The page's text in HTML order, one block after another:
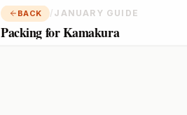
BACK / JANUARY GUIDE
Packing for Kamakura